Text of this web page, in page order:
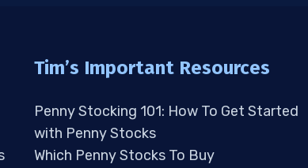
Tim’s Important Resources
Penny Stocking 101: How To Get Started
with Penny Stocks
Which Penny Stocks To Buy